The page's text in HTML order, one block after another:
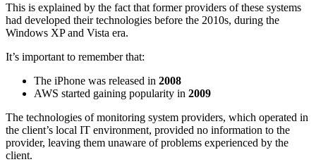
This is explained by the fact that former providers of these systems
had developed their technologies before the 2010s, during the
Windows XP and Vista era.
It’s important to remember that:
The iPhone was released in 2008
AWS started gaining popularity in 2009
The technologies of monitoring system providers, which operated in
the client’s local IT environment, provided no information to the
provider, leaving them unaware of problems experienced by the
client.